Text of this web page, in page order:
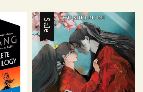
Sale